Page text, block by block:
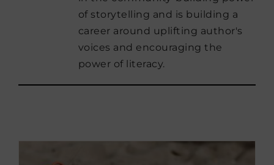
of storytelling and is building a
career around uplifting author's
voices and encouraging the
power of literacy.